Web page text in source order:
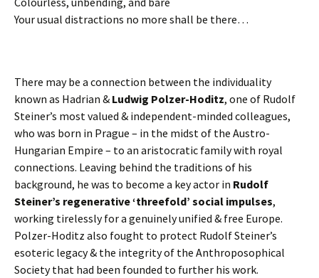
Your usual distractions no more shall be there…
There may be a connection between the individuality
known as Hadrian & Ludwig Polzer-Hoditz, one of Rudolf
Steiner’s most valued & independent-minded colleagues,
who was born in Prague – in the midst of the Austro-
Hungarian Empire – to an aristocratic family with royal
connections. Leaving behind the traditions of his
background, he was to become a key actor in Rudolf
Steiner’s regenerative ‘threefold’ social impulses,
working tirelessly for a genuinely unified & free Europe.
Polzer-Hoditz also fought to protect Rudolf Steiner’s
esoteric legacy & the integrity of the Anthroposophical
Society that had been founded to further his work.